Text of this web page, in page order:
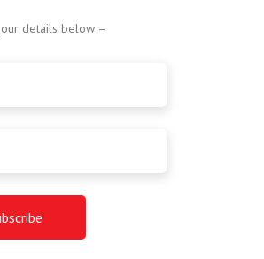
details below –